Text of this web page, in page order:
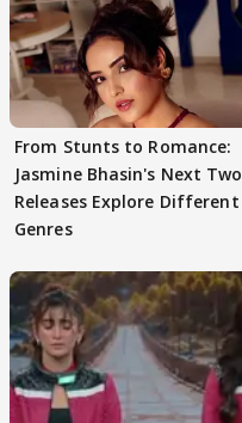
From Stunts to Romance:
Jasmine Bhasin's Next Two
Releases Explore Different
Genres